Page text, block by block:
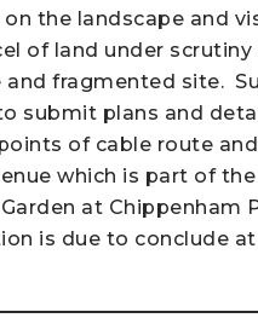
the landscape and
of land under
and fragmented site.
submit plans and
of cable route
which is part of
at Chippenham
is due to conclude